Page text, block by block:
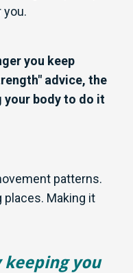
you keep
advice, the
your body to do it
patterns.
Making it
you